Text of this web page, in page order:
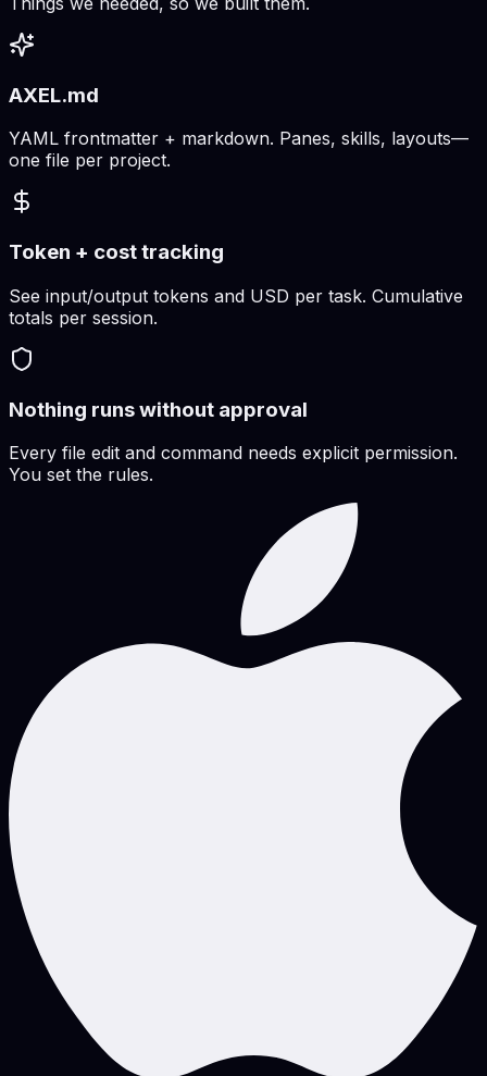
AXEL.md
YAML frontmatter + markdown. Panes, skills, layouts—
one file per project.
Token + cost tracking
See input/output tokens and USD per task. Cumulative
totals per session.
Nothing runs without approval
Every file edit and command needs explicit permission.
You set the rules.